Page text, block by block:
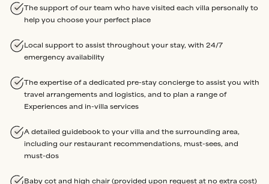
The support of our team who have visited each villa personally to
help you choose your perfect place
Local support to assist throughout your stay, with 24/7
emergency availability
The expertise of a dedicated pre-stay concierge to assist you with
travel arrangements and logistics, and to plan a range of
Experiences and in-villa services
A detailed guidebook to your villa and the surrounding area,
including our restaurant recommendations, must-sees, and
must-dos
Baby cot and high chair (provided upon request at no extra cost)